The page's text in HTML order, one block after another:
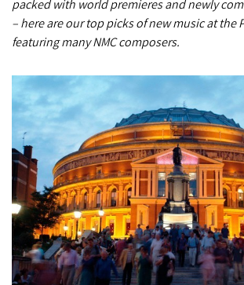
packed with world premieres and newly
– here are our top picks of new music at the
featuring many NMC composers.